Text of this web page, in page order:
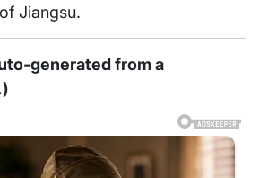
Jiangsu.
generated from a